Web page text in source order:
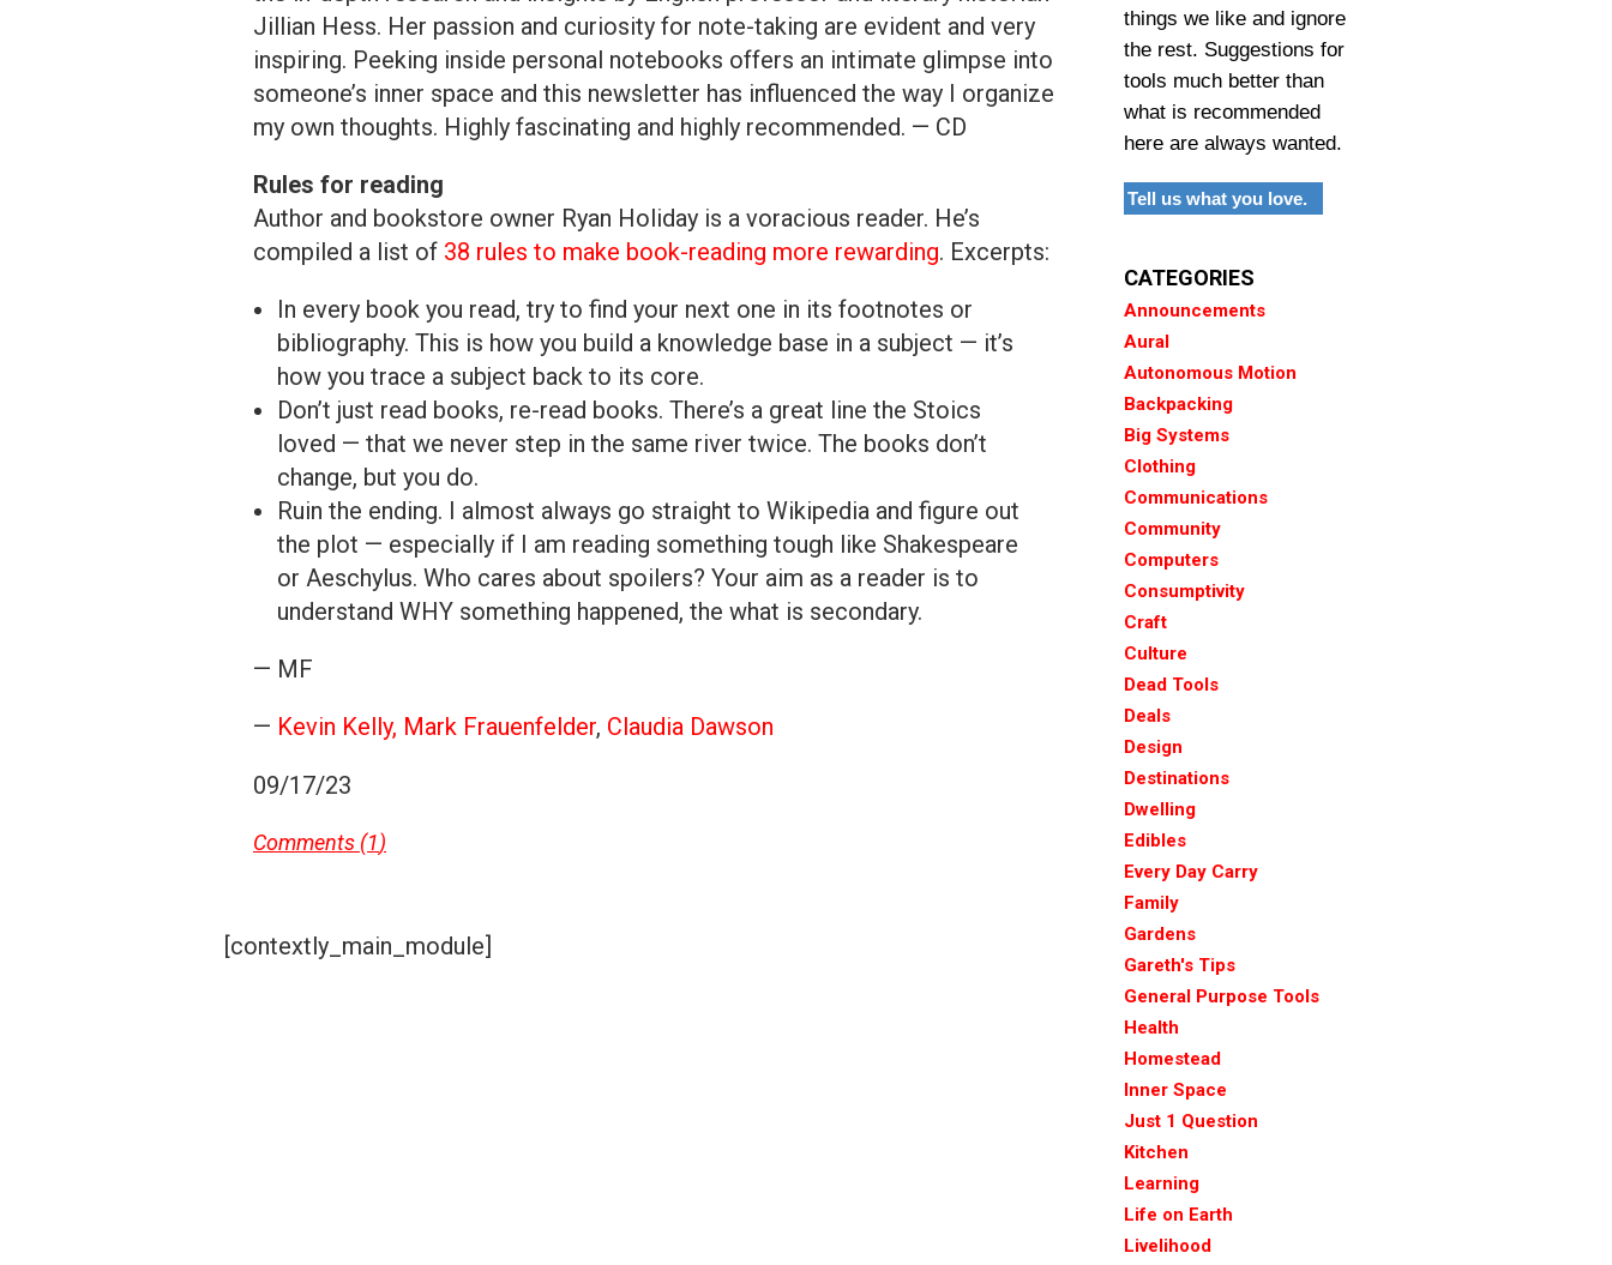
Jillian Hess. Her passion and curiosity for note-taking are evident and very
inspiring. Peeking inside personal notebooks offers an intimate glimpse into
someone’s inner space and this newsletter has influenced the way I organize
my own thoughts. Highly fascinating and highly recommended. — CD
Rules for reading
Author and bookstore owner Ryan Holiday is a voracious reader. He’s
compiled a list of 38 rules to make book-reading more rewarding. Excerpts:
In every book you read, try to find your next one in its footnotes or
bibliography. This is how you build a knowledge base in a subject — it’s
how you trace a subject back to its core.
Don’t just read books, re-read books. There’s a great line the Stoics
loved — that we never step in the same river twice. The books don’t
change, but you do.
Ruin the ending. I almost always go straight to Wikipedia and figure out
the plot — especially if I am reading something tough like Shakespeare
or Aeschylus. Who cares about spoilers? Your aim as a reader is to
understand WHY something happened, the what is secondary.
— MF
— Kevin Kelly, Mark Frauenfelder, Claudia Dawson
09/17/23
Comments (1)
[contextly_main_module]
things we like and ignore
the rest. Suggestions for
tools much better than
what is recommended
here are always wanted.
Tell us what you love.
CATEGORIES
Announcements
Aural
Autonomous Motion
Backpacking
Big Systems
Clothing
Communications
Community
Computers
Consumptivity
Craft
Culture
Dead Tools
Deals
Design
Destinations
Dwelling
Edibles
Every Day Carry
Family
Gardens
Gareth's Tips
General Purpose Tools
Health
Homestead
Inner Space
Just 1 Question
Kitchen
Learning
Life on Earth
Livelihood